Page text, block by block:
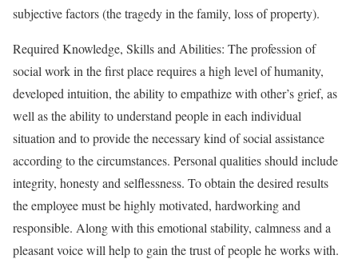
subjective factors (the tragedy in the family, loss of property).
Required Knowledge, Skills and Abilities: The profession of
social work in the first place requires a high level of humanity,
developed intuition, the ability to empathize with other’s grief, as
well as the ability to understand people in each individual
situation and to provide the necessary kind of social assistance
according to the circumstances. Personal qualities should include
integrity, honesty and selflessness. To obtain the desired results
the employee must be highly motivated, hardworking and
responsible. Along with this emotional stability, calmness and a
pleasant voice will help to gain the trust of people he works with.